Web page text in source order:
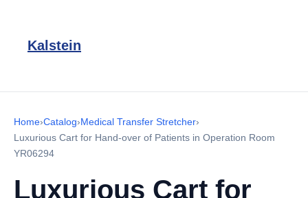
Kalstein
Home›Catalog›Medical Transfer Stretcher›
Luxurious Cart for Hand-over of Patients in Operation Room
YR06294
Luxurious Cart for